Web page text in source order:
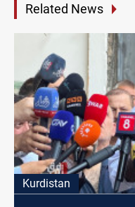
Related News
Kurdistan